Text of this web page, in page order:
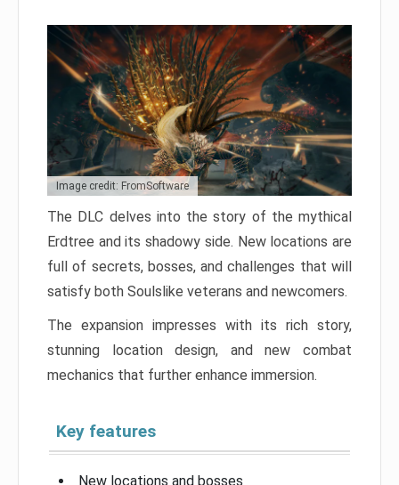
Image credit: FromSoftware
The DLC delves into the story of the mythical
Erdtree and its shadowy side. New locations are
full of secrets, bosses, and challenges that will
satisfy both Soulslike veterans and newcomers.
The expansion impresses with its rich story,
stunning location design, and new combat
mechanics that further enhance immersion.
Key features
New locations and bosses